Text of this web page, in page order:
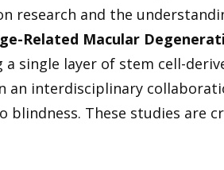
research and the
Related Macular
single layer of stem cell-
an interdisciplinary
blindness. These studies are